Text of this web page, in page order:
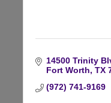
14500 Trinity
Fort Worth TX
(972) 741-9169